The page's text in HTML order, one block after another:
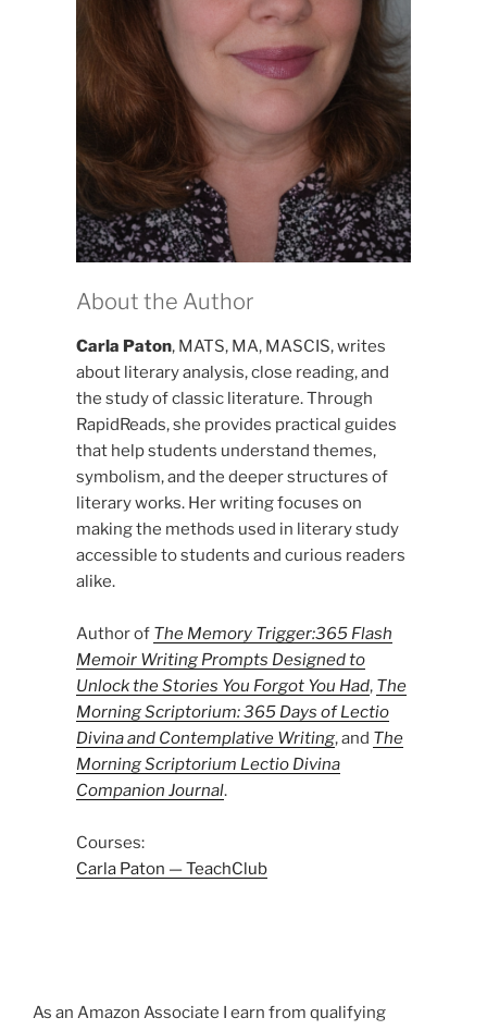
About the Author
Carla Paton, MATS, MA, MASCIS, writes
about literary analysis, close reading, and
the study of classic literature. Through
RapidReads, she provides practical guides
that help students understand themes,
symbolism, and the deeper structures of
literary works. Her writing focuses on
making the methods used in literary study
accessible to students and curious readers
alike.
Author of The Memory Trigger:365 Flash
Memoir Writing Prompts Designed to
Unlock the Stories You Forgot You Had, The
Morning Scriptorium: 365 Days of Lectio
Divina and Contemplative Writing, and The
Morning Scriptorium Lectio Divina
Companion Journal.
Courses:
Carla Paton — TeachClub
As an Amazon Associate I earn from qualifying